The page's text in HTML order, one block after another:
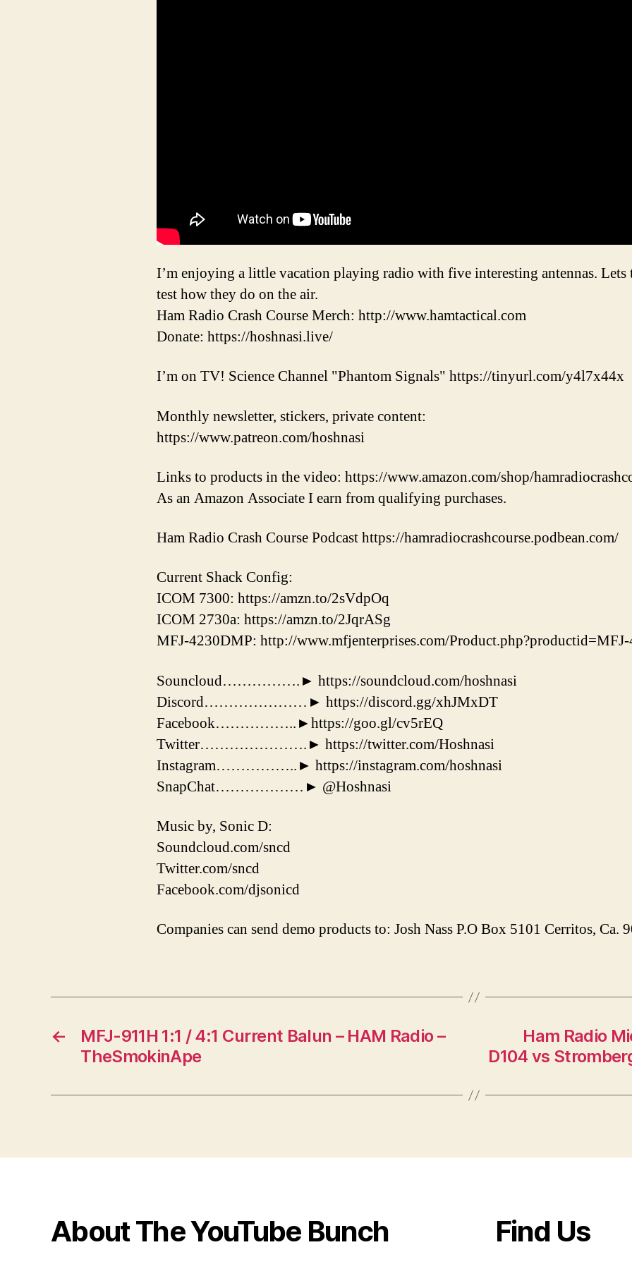
I’m enjoying a little vacation playing radio with five interesting antennas. Lets
test how they do on the air.
Ham Radio Crash Course Merch: http://www.hamtactical.com
Donate: https://hoshnasi.live/
I’m on TV! Science Channel "Phantom Signals" https://tinyurl.com/y4l7x44x
Monthly newsletter, stickers, private content:
https://www.patreon.com/hoshnasi
Links to products in the video: https://www.amazon.com/shop/
As an Amazon Associate I earn from qualifying purchases.
Ham Radio Crash Course Podcast https://hamradiocrashcourse.podbean.com/
Current Shack Config:
ICOM 7300: https://amzn.to/2sVdpOq
ICOM 2730a: https://amzn.to/2JqrASg
MFJ-4230DMP: http://www.mfjenterprises.com/
Souncloud…………….► https://soundcloud.com/hoshnasi
Discord…………………► https://discord.gg/xhJMxDT
Facebook……………..►https://goo.gl/cv5rEQ
Twitter………………….► https://twitter.com/Hoshnasi
Instagram……………..► https://instagram.com/hoshnasi
SnapChat………………► @Hoshnasi
Music by, Sonic D:
Soundcloud.com/sncd
Twitter.com/sncd
Facebook.com/djsonicd
Companies can send demo products to: Josh Nass P.O Box 5101 Cerritos, Ca.
←
MFJ-911H 1:1 / 4:1 Current Balun – HAM Radio –
TheSmokinApe
Ham Radio
D104 vs
About The YouTube Bunch Find Us